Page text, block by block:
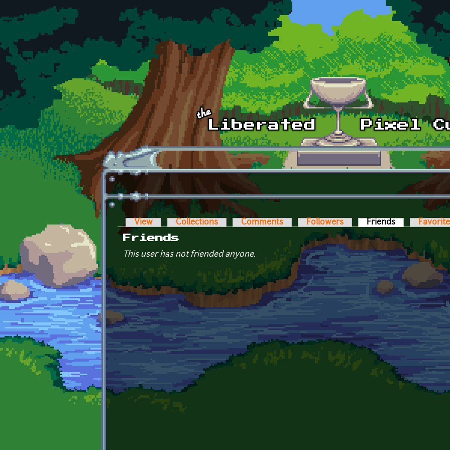
Skip to main content
Primary tabs
View Collections Comments Followers Friends (active tab)
Friends
This user has not friended anyone.